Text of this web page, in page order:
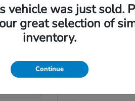
vehicle was just sold.
great selection of
inventory.
Continue